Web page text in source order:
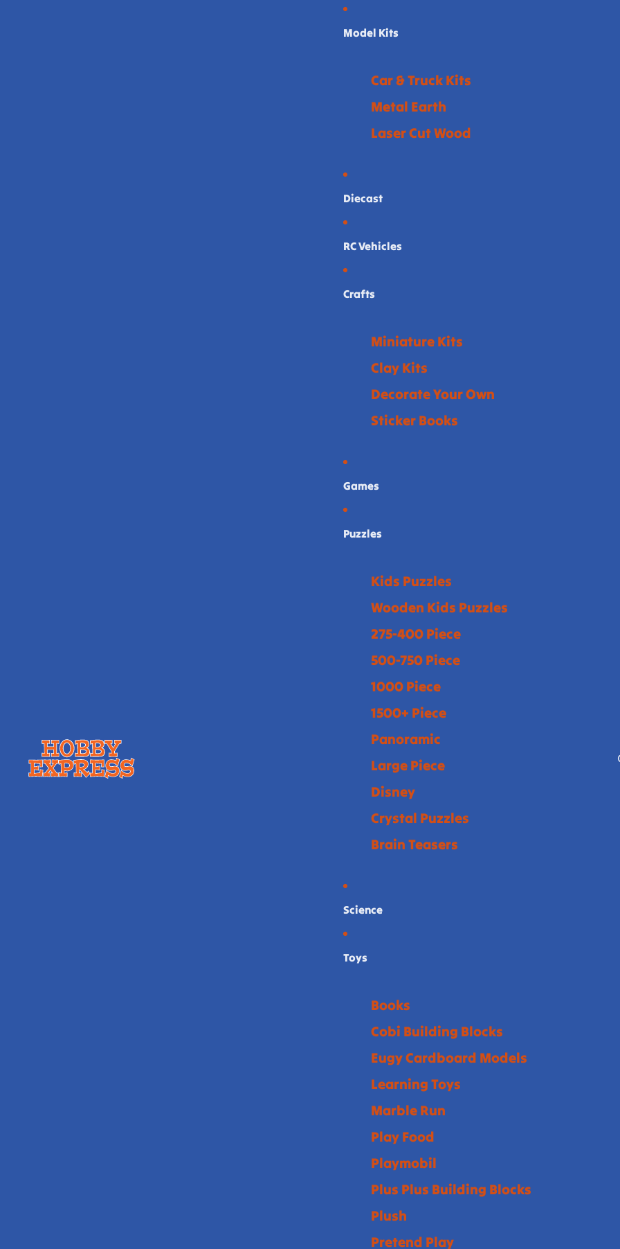
Model Kits
Car & Truck Kits
Metal Earth
Laser Cut Wood
Diecast
RC Vehicles
Crafts
Miniature Kits
Clay Kits
Decorate Your Own
Sticker Books
Games
Puzzles
Kids Puzzles
Wooden Kids Puzzles
275-400 Piece
500-750 Piece
1000 Piece
1500+ Piece
Panoramic
Large Piece
Disney
Crystal Puzzles
Brain Teasers
Science
Toys
Books
Cobi Building Blocks
Eugy Cardboard Models
Learning Toys
Marble Run
Play Food
Playmobil
Plus Plus Building Blocks
Plush
Pretend Play